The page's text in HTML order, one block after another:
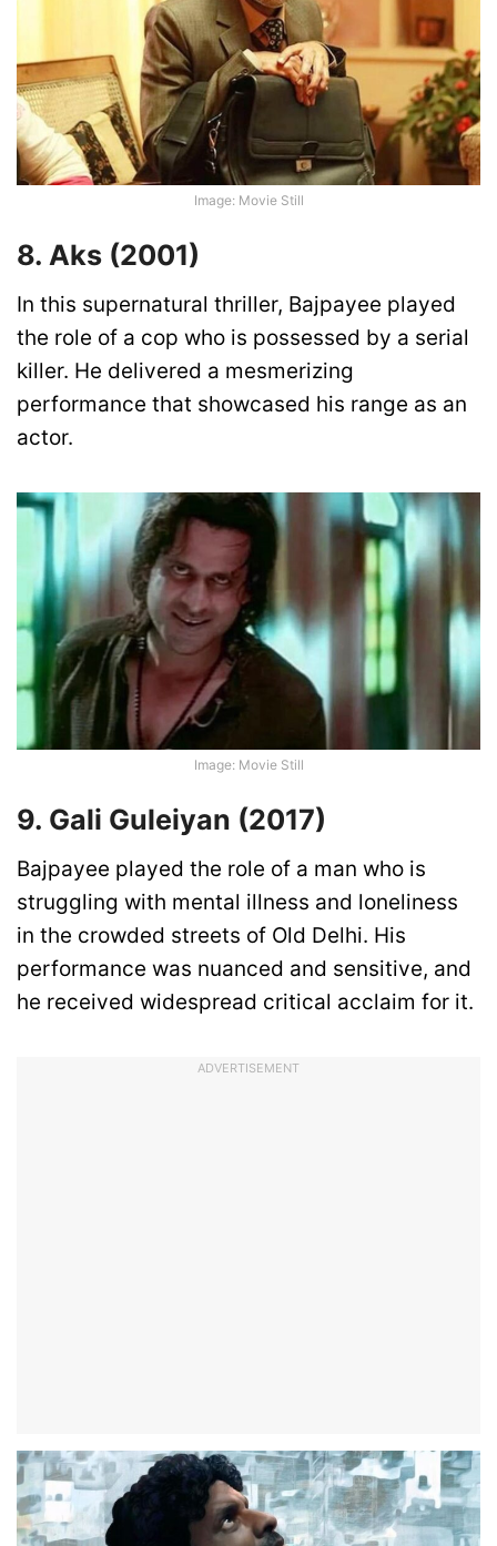
Image: Movie Still
8. Aks (2001)
In this supernatural thriller, Bajpayee played
the role of a cop who is possessed by a serial
killer. He delivered a mesmerizing
performance that showcased his range as an
actor.
Image: Movie Still
9. Gali Guleiyan (2017)
Bajpayee played the role of a man who is
struggling with mental illness and loneliness
in the crowded streets of Old Delhi. His
performance was nuanced and sensitive, and
he received widespread critical acclaim for it.
ADVERTISEMENT